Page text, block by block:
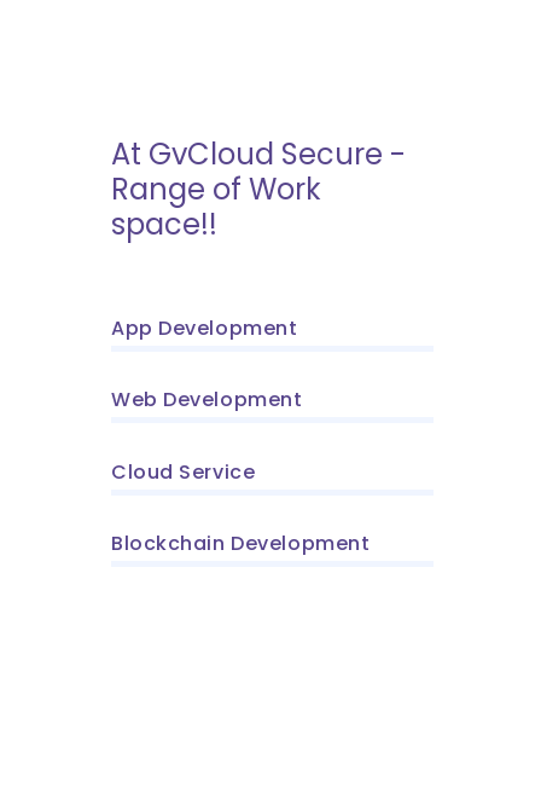
At GvCloud Secure -
Range of Work
space!!
App Development
Web Development
Cloud Service
Blockchain Development